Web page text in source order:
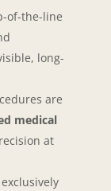
of-the-line
long-
are
medical
at